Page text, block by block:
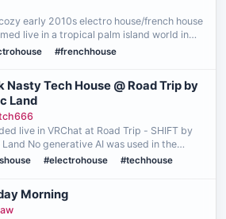
early 2010s electro house/french house
live in a tropical palm island world in
Part of the Snacks 'n' Sunday event on May
#frenchhouse
Nasty Tech House @ Road Trip by
Land
live in VRChat at Road Trip - SHIFT by
No generative AI was used in the
of this video 🩷#electrohouse #techhouse
Morning